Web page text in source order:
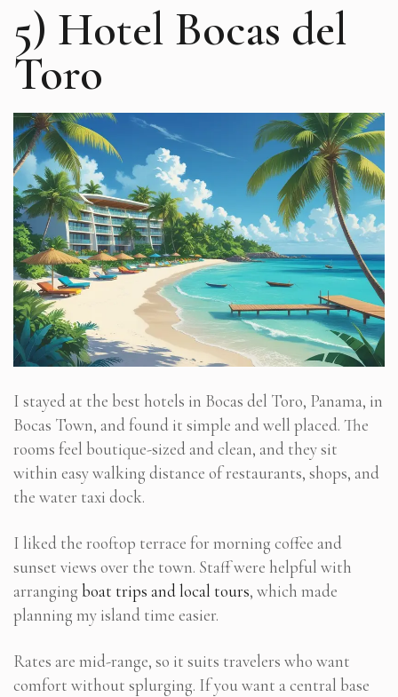
5) Hotel Bocas del
Toro
I stayed at the best hotels in Bocas del Toro, Panama, in
Bocas Town, and found it simple and well placed. The
rooms feel boutique-sized and clean, and they sit
within easy walking distance of restaurants, shops, and
the water taxi dock.
I liked the rooftop terrace for morning coffee and
sunset views over the town. Staff were helpful with
arranging boat trips and local tours, which made
planning my island time easier.
Rates are mid-range, so it suits travelers who want
comfort without splurging. If you want a central base